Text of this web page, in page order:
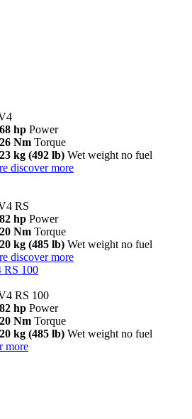
hp Power
Nm Torque
kg (492 lb) Wet weight no fuel
discover more
RS
hp Power
Nm Torque
kg (485 lb) Wet weight no fuel
discover more
RS 100
RS 100
hp Power
Nm Torque
kg (485 lb) Wet weight no fuel
more